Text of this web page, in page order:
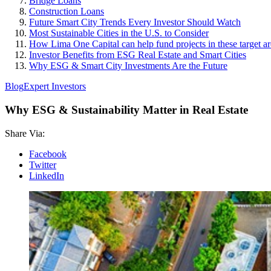
Construction Loans
Future Smart City Trends Every Investor Should Watch
Most Sustainable Cities in the U.S. to Consider
How Lima One Capital can help fund projects in these target
Investor Benefits from ESG Real Estate and Smart Cities
Why ESG & Smart City Investments Are the Future
BlogExpert Investors
Why ESG & Sustainability Matter in Real Estate
Share Via:
Facebook
Twitter
LinkedIn